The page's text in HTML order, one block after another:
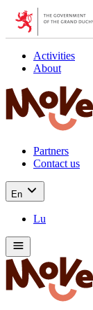
Activities
About
Partners
Contact us
En
Lu